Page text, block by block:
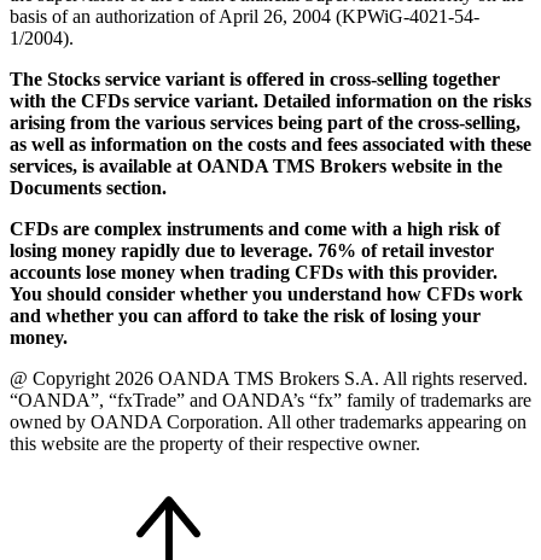
basis of an authorization of April 26, 2004 (KPWiG-4021-54-
1/2004).
The Stocks service variant is offered in cross-selling together
with the CFDs service variant. Detailed information on the risks
arising from the various services being part of the cross-selling,
as well as information on the costs and fees associated with these
services, is available at OANDA TMS Brokers website in the
Documents section.
CFDs are complex instruments and come with a high risk of
losing money rapidly due to leverage. 76% of retail investor
accounts lose money when trading CFDs with this provider.
You should consider whether you understand how CFDs work
and whether you can afford to take the risk of losing your
money.
@ Copyright 2026 OANDA TMS Brokers S.A. All rights reserved.
“OANDA”, “fxTrade” and OANDA’s “fx” family of trademarks are
owned by OANDA Corporation. All other trademarks appearing on
this website are the property of their respective owner.